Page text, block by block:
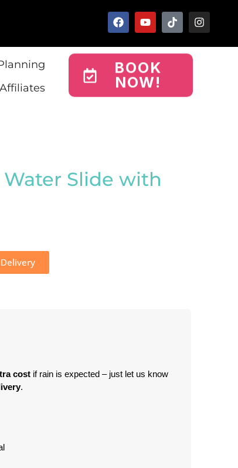
Affiliates
BOOK
NOW!
Water Slide with
cost if rain is expected – just let us know
.